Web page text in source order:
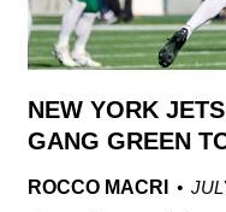
NEW YORK
GANG GREEN
ROCCO MACRI